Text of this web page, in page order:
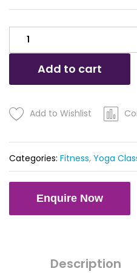
UNLIMITED
MIXED
CLASSES
-
YEAR
Add to cart
Add to Wishlist
Categories: Fitness, Yoga
Enquire Now
Description